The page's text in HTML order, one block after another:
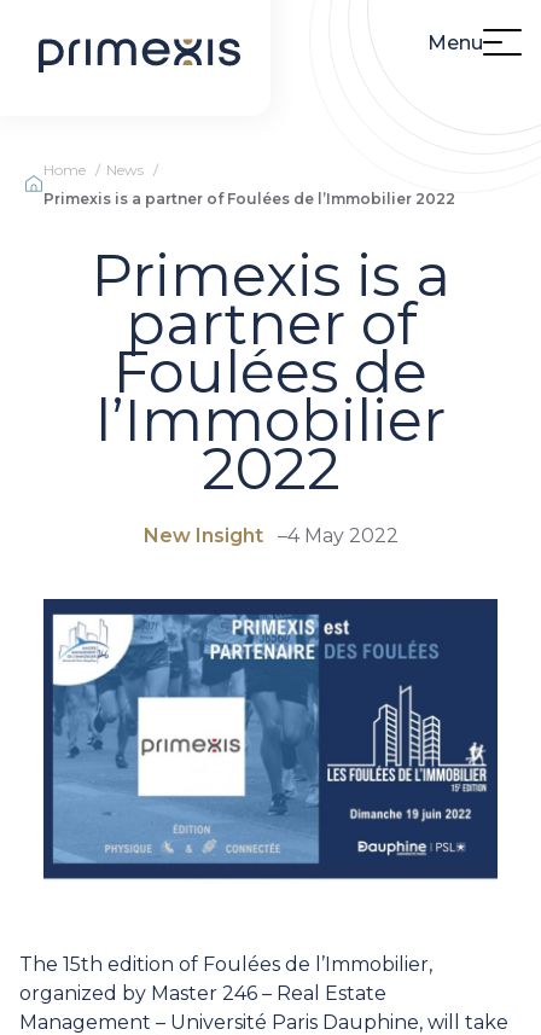
Menu
Home
News
Primexis is a partner of Foulées de l’Immobilier 2022
Primexis is a
partner of
Foulées de
l’Immobilier
2022
New Insight –4 May 2022
The 15th edition of Foulées de l’Immobilier,
organized by Master 246 – Real Estate
Management – Université Paris Dauphine, will take